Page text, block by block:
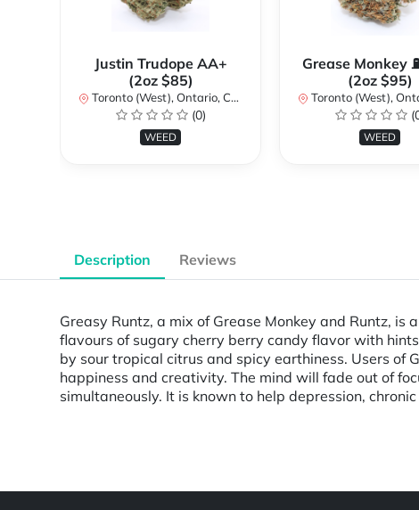
Justin Trudope AA+
(2oz $85)
Toronto (West), Ontario, Canada
(0)
WEED
Grease Monkey
(2oz $95)
Toronto (West), Ontario,
WEED
Description Reviews
Greasy Runtz, a mix of Grease Monkey and Runtz,
flavours of sugary cherry berry candy flavor with
by sour tropical citrus and spicy earthiness. Users
happiness and creativity. The mind will fade out of
simultaneously. It is known to help depression,